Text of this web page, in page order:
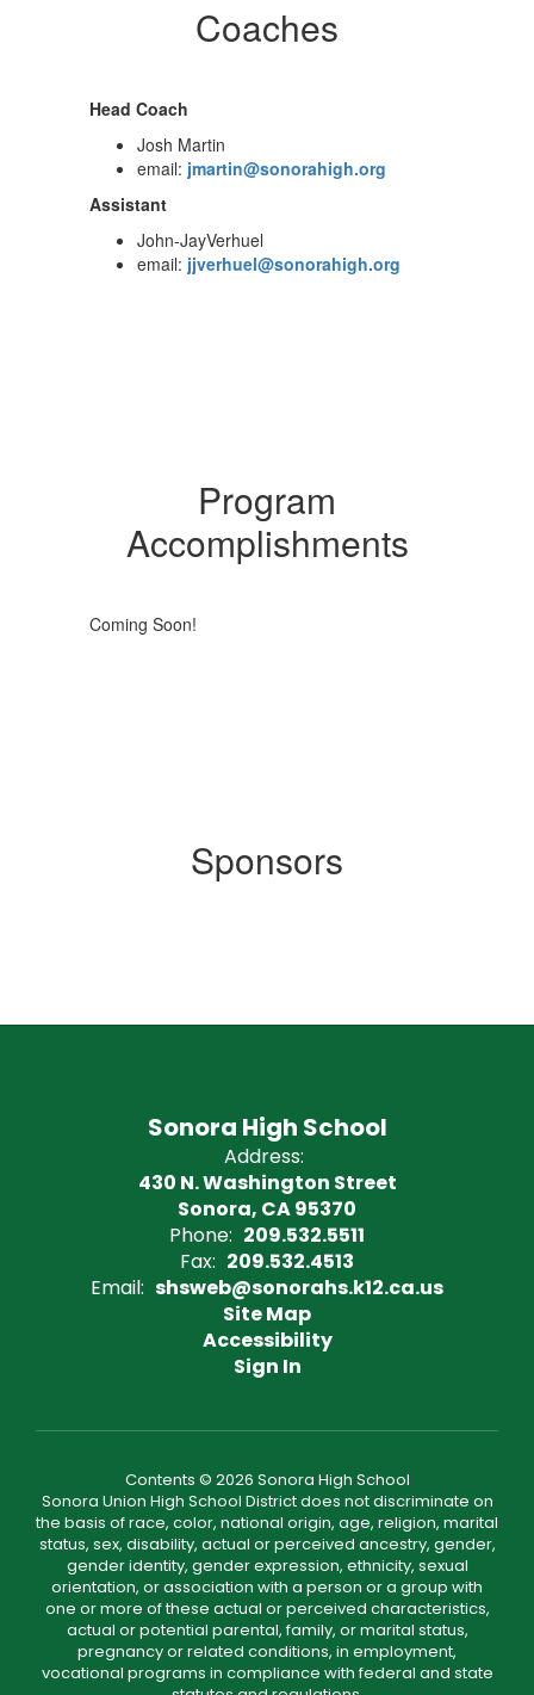
Coaches
Head Coach
Josh Martin
email: jmartin@sonorahigh.org
Assistant
John-JayVerhuel
email: jjverhuel@sonorahigh.org
Program
Accomplishments
Coming Soon!
Sponsors
Sonora High School
Address:
430 N. Washington Street
Sonora, CA 95370
Phone: 209.532.5511
Fax: 209.532.4513
Email: shsweb@sonorahs.k12.ca.us
Site Map
Accessibility
Sign In
Contents © 2026 Sonora High School
Sonora Union High School District does not discriminate on
the basis of race, color, national origin, age, religion, marital
status, sex, disability, actual or perceived ancestry, gender,
gender identity, gender expression, ethnicity, sexual
orientation, or association with a person or a group with
one or more of these actual or perceived characteristics,
actual or potential parental, family, or marital status,
pregnancy or related conditions, in employment,
vocational programs in compliance with federal and state